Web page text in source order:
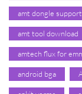
amt dongle
amt tool download
amtech flux for
android bga